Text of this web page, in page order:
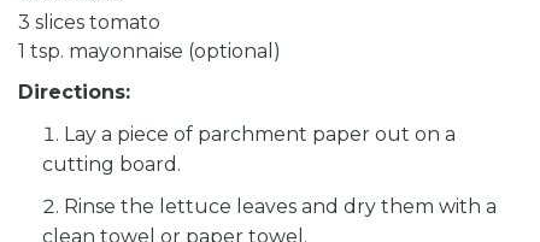
3 slices tomato
1 tsp. mayonnaise (optional)
Directions:
Lay a piece of parchment paper out on a
cutting board.
Rinse the lettuce leaves and dry them with a
clean towel or paper towel.